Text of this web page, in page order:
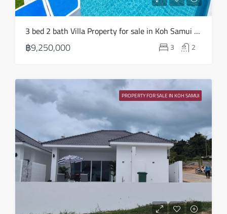
3 bed 2 bath Villa Property for sale in Koh Samui in Choeng Mon – HS0904
฿9,250,000 3 2
PROPERTY FOR SALE IN KOH SAMUI